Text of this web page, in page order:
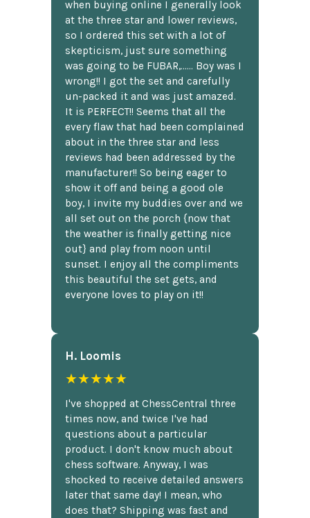
when buying online I generally look
at the three star and lower reviews,
so I ordered this set with a lot of
skepticism, just sure something
was going to be FUBAR,...... Boy was I
wrong!! I got the set and carefully
un-packed it and was just amazed.
It is PERFECT!! Seems that all the
every flaw that had been complained
about in the three star and less
reviews had been addressed by the
manufacturer!! So being eager to
show it off and being a good ole
boy, I invite my buddies over and we
all set out on the porch {now that
the weather is finally getting nice
out} and play from noon until
sunset. I enjoy all the compliments
this beautiful the set gets, and
everyone loves to play on it!!
H. Loomis
★★★★★
I've shopped at ChessCentral three
times now, and twice I've had
questions about a particular
product. I don't know much about
chess software. Anyway, I was
shocked to receive detailed answers
later that same day! I mean, who
does that? Shipping was fast and